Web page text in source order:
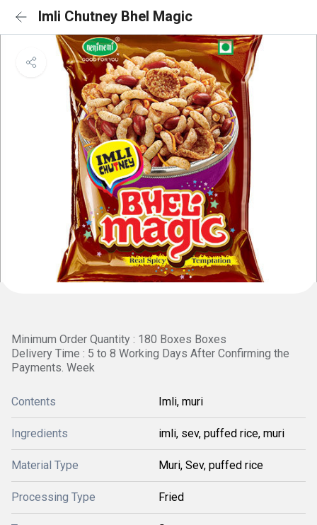
Imli Chutney Bhel Magic
Minimum Order Quantity : 180 Boxes Boxes
Delivery Time : 5 to 8 Working Days After Confirming the
Payments. Week
Contents Imli, muri
Ingredients imli, sev, puffed rice, muri
Material Type Muri, Sev, puffed rice
Processing Type Fried